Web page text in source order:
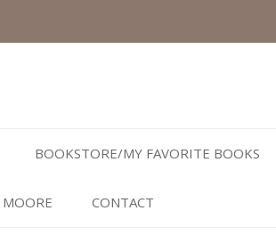
BOOKSTORE/MY FAVORITE BOOKS
CONTACT